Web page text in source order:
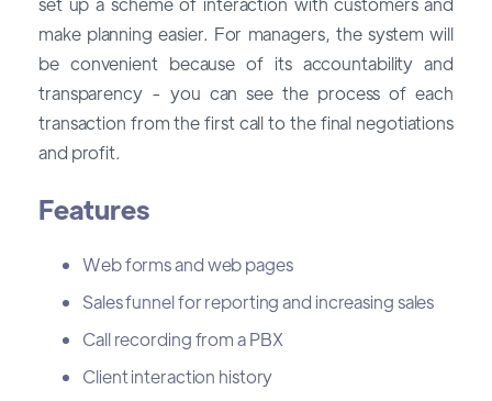
make planning easier. For managers, the system will
be convenient because of its accountability and
transparency - you can see the process of each
transaction from the first call to the final negotiations
and profit.
Features
Web forms and web pages
Sales funnel for reporting and increasing sales
Call recording from a PBX
Client interaction history